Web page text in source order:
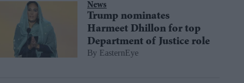
News
Trump nominates
Harmeet Dhillon for top
Department of Justice role
EasternEye